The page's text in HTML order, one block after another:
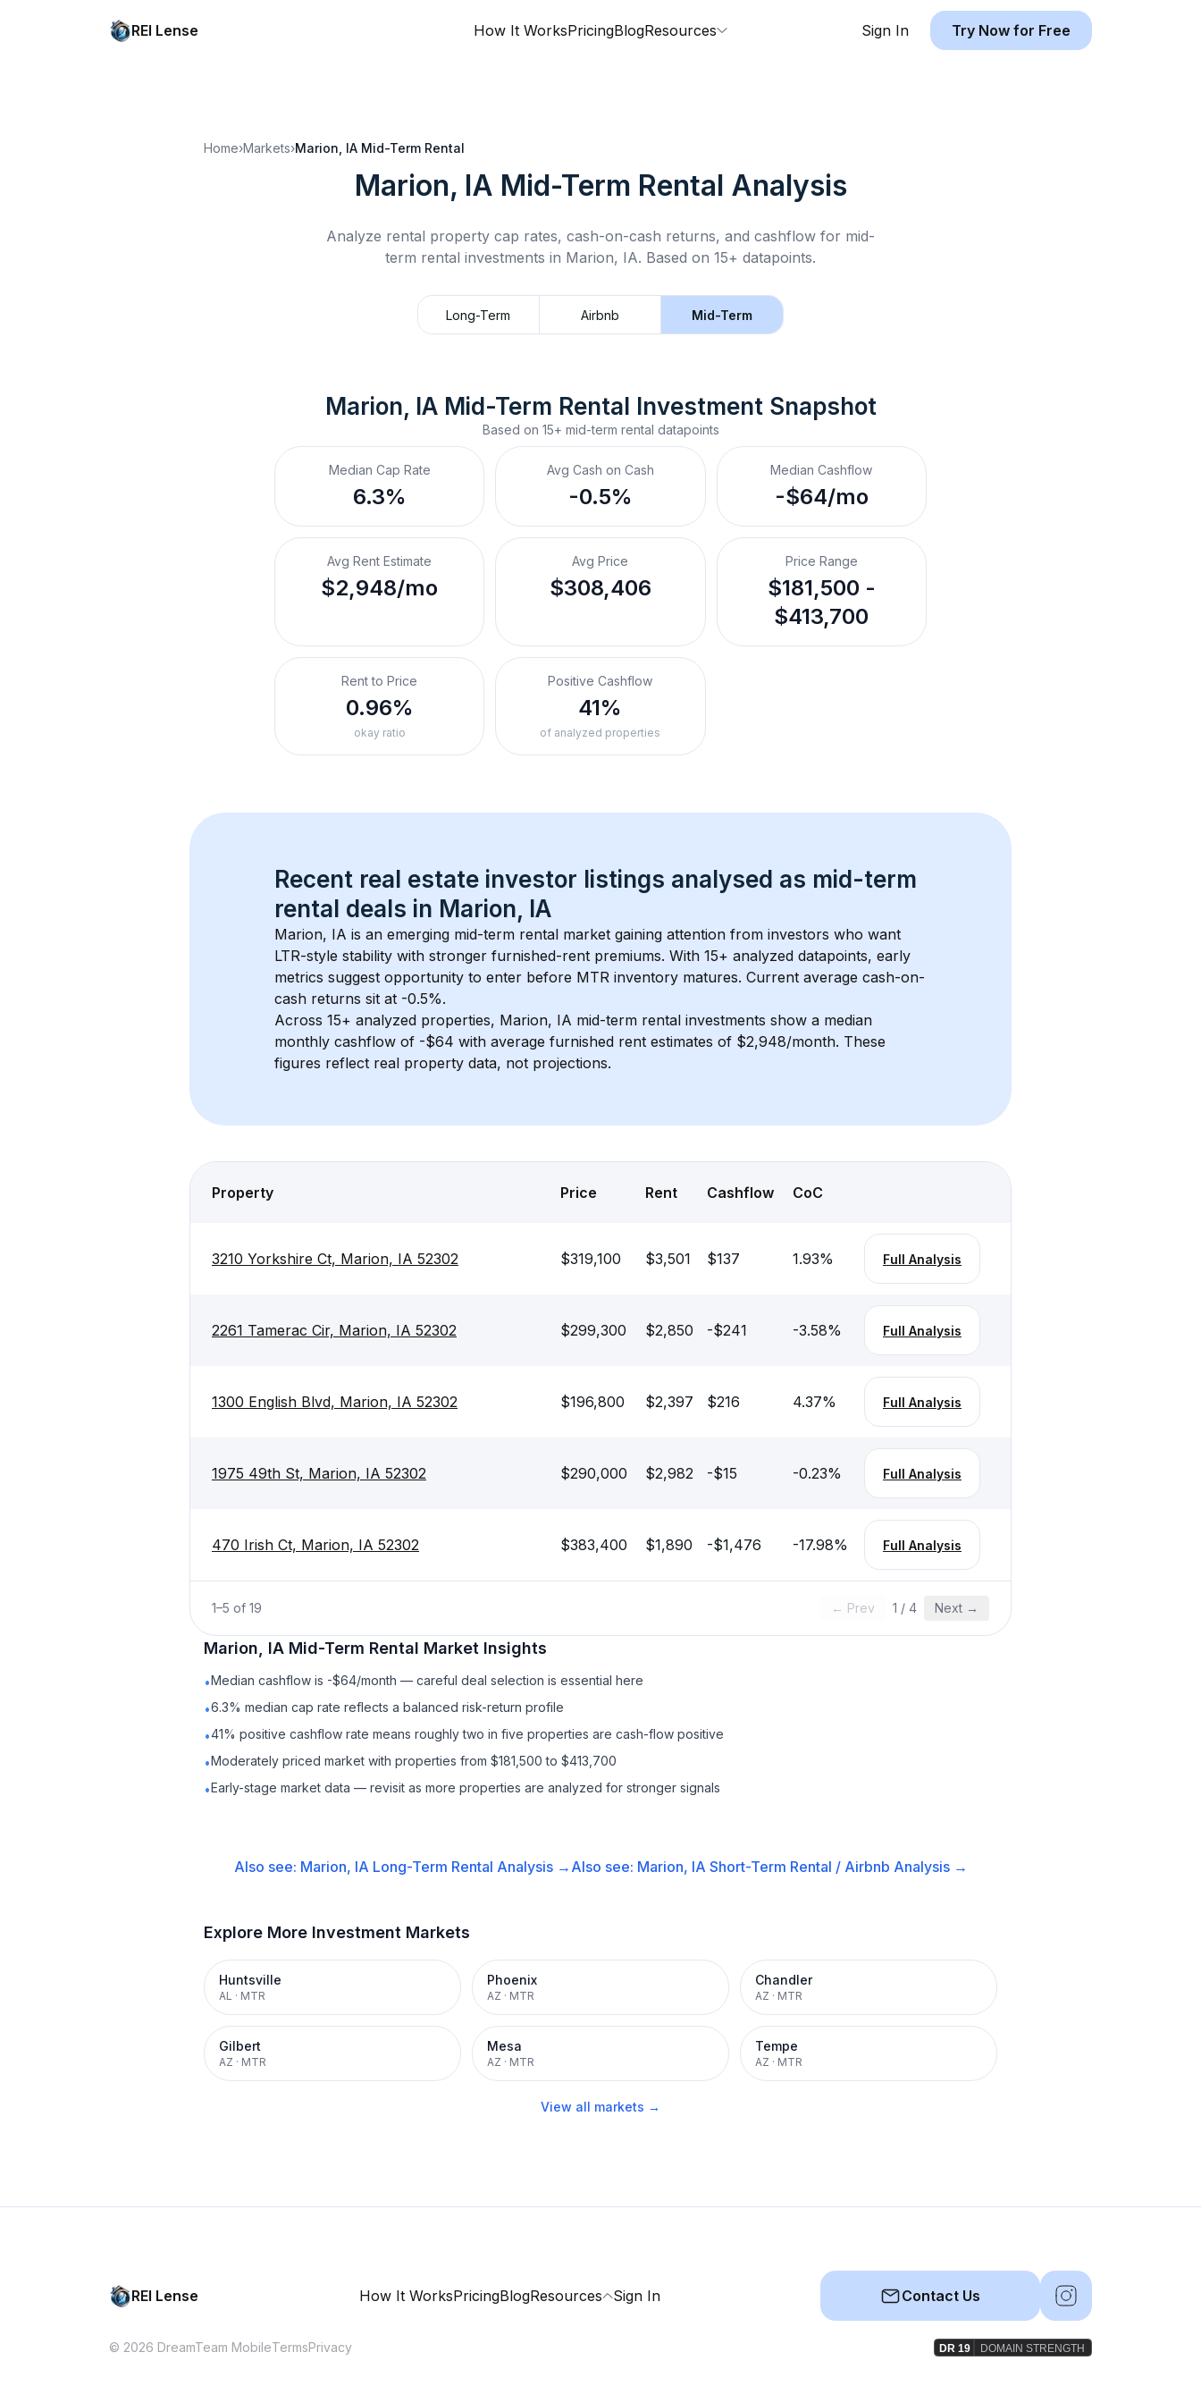
REI Lense How It WorksPricingBlogResources Sign In Try Now for Free
Home›Markets›Marion, IA Mid-Term Rental
Marion, IA Mid-Term Rental Analysis
Analyze rental property cap rates, cash-on-cash returns, and cashflow for mid-
term rental investments in Marion, IA. Based on 15+ datapoints.
Long-Term Airbnb Mid-Term
Marion, IA Mid-Term Rental Investment Snapshot
Based on 15+ mid-term rental datapoints
Median Cap Rate
6.3%
Avg Cash on Cash
-0.5%
Median Cashflow
-$64/mo
Avg Rent Estimate
$2,948/mo
Avg Price
$308,406
Price Range
$181,500 -
$413,700
Rent to Price
0.96%
okay ratio
Positive Cashflow
41%
of analyzed properties
Recent real estate investor listings analysed as mid-term
rental deals in Marion, IA
Marion, IA is an emerging mid-term rental market gaining attention from investors who want
LTR-style stability with stronger furnished-rent premiums. With 15+ analyzed datapoints, early
metrics suggest opportunity to enter before MTR inventory matures. Current average cash-on-
cash returns sit at -0.5%.
Across 15+ analyzed properties, Marion, IA mid-term rental investments show a median
monthly cashflow of -$64 with average furnished rent estimates of $2,948/month. These
figures reflect real property data, not projections.
Property Price Rent Cashflow CoC
3210 Yorkshire Ct, Marion, IA 52302 $319,100 $3,501 $137 1.93% Full Analysis
2261 Tamerac Cir, Marion, IA 52302 $299,300 $2,850 -$241 -3.58% Full Analysis
1300 English Blvd, Marion, IA 52302 $196,800 $2,397 $216 4.37% Full Analysis
1975 49th St, Marion, IA 52302 $290,000 $2,982 -$15 -0.23% Full Analysis
470 Irish Ct, Marion, IA 52302 $383,400 $1,890 -$1,476 -17.98% Full Analysis
1–5 of 19 ← Prev 1 / 4 Next →
Marion, IA Mid-Term Rental Market Insights
•Median cashflow is -$64/month — careful deal selection is essential here
•6.3% median cap rate reflects a balanced risk-return profile
•41% positive cashflow rate means roughly two in five properties are cash-flow positive
•Moderately priced market with properties from $181,500 to $413,700
•Early-stage market data — revisit as more properties are analyzed for stronger signals
Also see: Marion, IA Long-Term Rental Analysis → Also see: Marion, IA Short-Term Rental / Airbnb Analysis →
Explore More Investment Markets
Huntsville
AL · MTR
Phoenix
AZ · MTR
Chandler
AZ · MTR
Gilbert
AZ · MTR
Mesa
AZ · MTR
Tempe
AZ · MTR
View all markets →
REI Lense How It WorksPricingBlogResources Sign In Contact Us
© 2026 DreamTeam MobileTermsPrivacy